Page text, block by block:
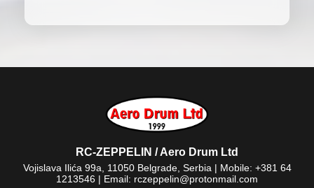
RC-ZEPPELIN / Aero Drum Ltd
Vojislava Ilića 99a, 11050 Belgrade, Serbia | Mobile: +381 64
1213546 | Email: rczeppelin@protonmail.com